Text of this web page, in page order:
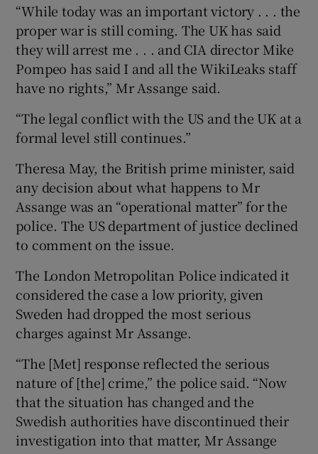
“While today was an important victory . . . the
proper war is still coming. The UK has said
they will arrest me . . . and CIA director Mike
Pompeo has said I and all the WikiLeaks staff
have no rights,” Mr Assange said.
“The legal conflict with the US and the UK at a
formal level still continues.”
Theresa May, the British prime minister, said
any decision about what happens to Mr
Assange was an “operational matter” for the
police. The US department of justice declined
to comment on the issue.
The London Metropolitan Police indicated it
considered the case a low priority, given
Sweden had dropped the most serious
charges against Mr Assange.
“The [Met] response reflected the serious
nature of [the] crime,” the police said. “Now
that the situation has changed and the
Swedish authorities have discontinued their
investigation into that matter, Mr Assange